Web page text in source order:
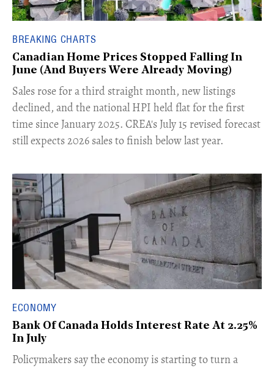
BREAKING CHARTS
Canadian Home Prices Stopped Falling In
June (And Buyers Were Already Moving)
​Sales rose for a third straight month, new listings
declined, and the national HPI held flat for the first
time since January 2025. CREA's July 15 revised forecast
still expects 2026 sales to finish below last year.
ECONOMY
Bank Of Canada Holds Interest Rate At 2.25%
In July
​Policymakers say the economy is starting to turn a